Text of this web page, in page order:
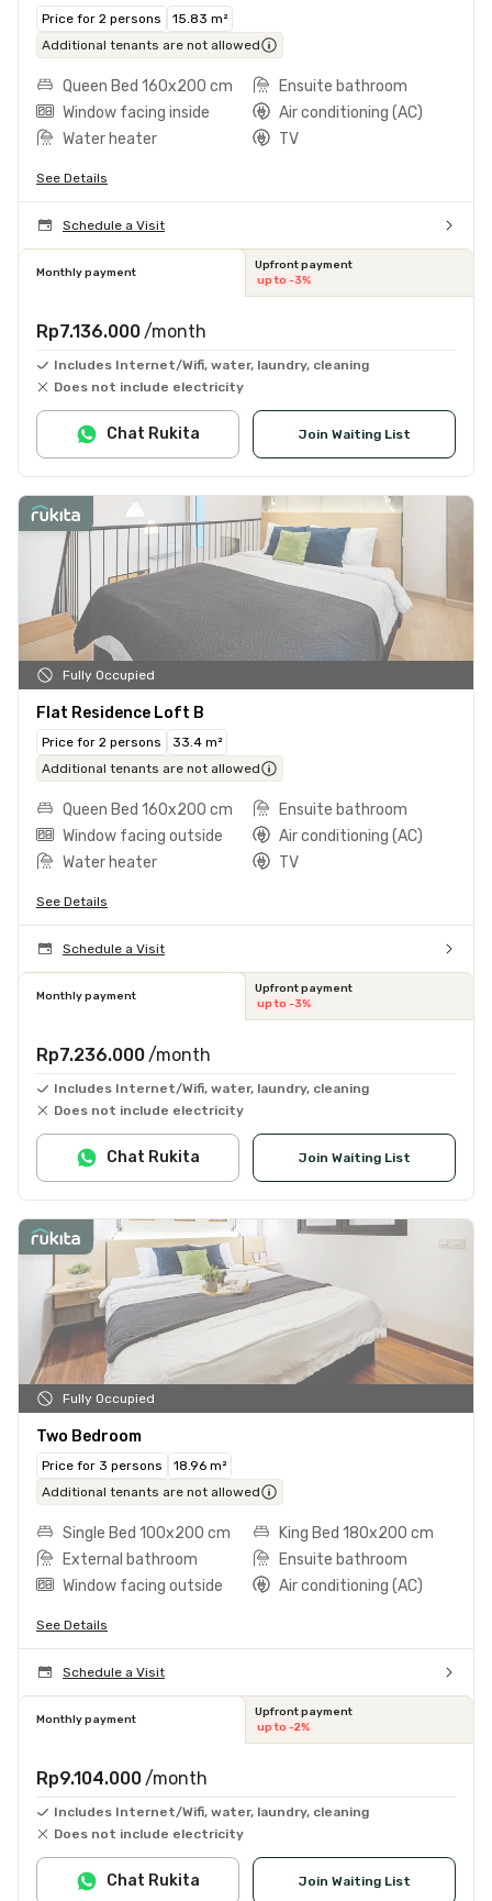
Price for 2 persons
15.83 m²
Additional tenants are not allowed
Queen Bed 160x200 cm
Ensuite bathroom
Window facing inside
Air conditioning (AC)
Water heater
TV
See Details
Schedule a Visit
Monthly payment
Upfront payment
up to -3%
Rp7.136.000 /month
Includes Internet/Wifi, water, laundry, cleaning
Does not include electricity
Join Waiting List
Chat Rukita
Fully Occupied
Flat Residence Loft B
Price for 2 persons
33.4 m²
Additional tenants are not allowed
Queen Bed 160x200 cm
Ensuite bathroom
Window facing outside
Air conditioning (AC)
Water heater
TV
See Details
Schedule a Visit
Monthly payment
Upfront payment
up to -3%
Rp7.236.000 /month
Includes Internet/Wifi, water, laundry, cleaning
Does not include electricity
Join Waiting List
Chat Rukita
Fully Occupied
Two Bedroom
Price for 3 persons
18.96 m²
Additional tenants are not allowed
Single Bed 100x200 cm
King Bed 180x200 cm
External bathroom
Ensuite bathroom
Window facing outside
Air conditioning (AC)
See Details
Schedule a Visit
Monthly payment
Upfront payment
up to -2%
Rp9.104.000 /month
Includes Internet/Wifi, water, laundry, cleaning
Does not include electricity
Join Waiting List
Chat Rukita